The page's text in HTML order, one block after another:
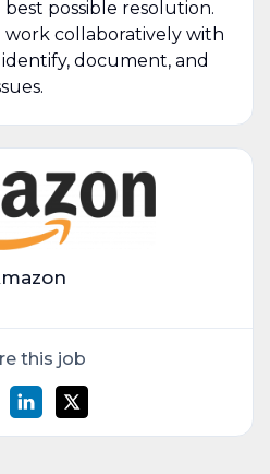
possible resolution.
work collaboratively with
document, and
this job